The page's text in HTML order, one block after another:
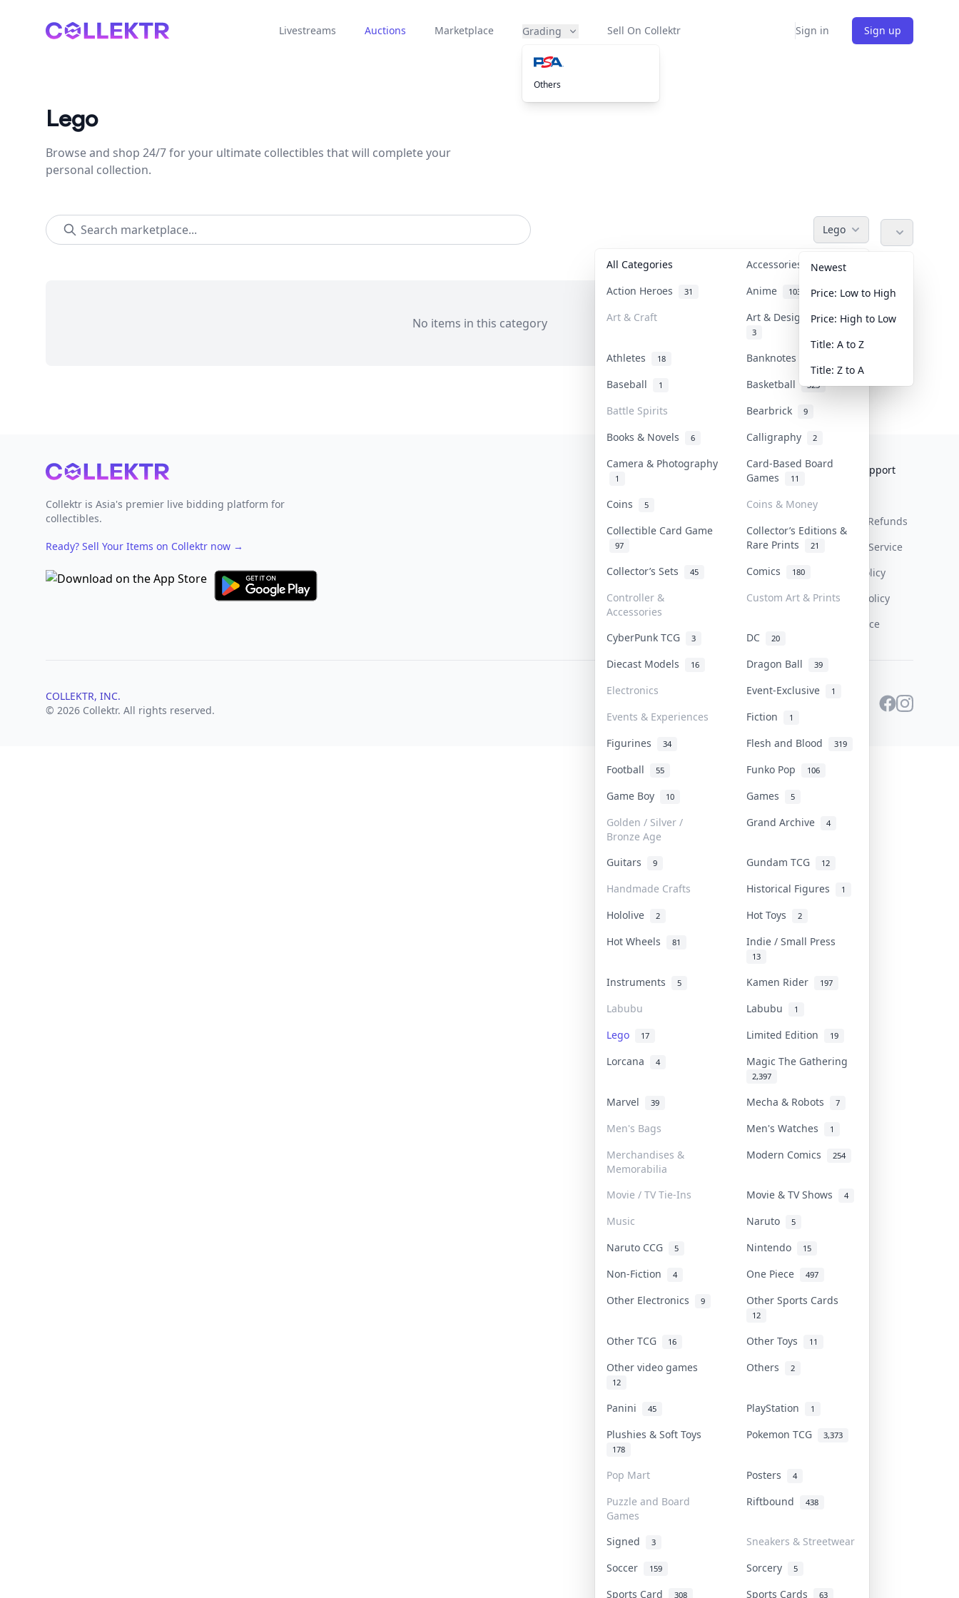
Collektr Livestreams Auctions Marketplace Grading
Others
Sell On Collektr Sign in Sign up
Lego
Browse and shop 24/7 for your ultimate collectibles that will complete your
personal collection.
Lego
All Categories Accessories 36
Action Heroes 31 Anime 103
Art & Craft Art & Designer Toys
3
Athletes 18 Banknotes & Bills
Baseball 1 Basketball 323
Battle Spirits Bearbrick 9
Books & Novels 6 Calligraphy 2
Camera & Photography
1
Card-Based Board
Games
11
Coins 5
Coins & Money
Collectible Card Game
97
Collector’s Editions &
Rare Prints
21
Collector’s Sets 45 Comics 180
Controller &
Accessories
Custom Art & Prints
CyberPunk TCG 3 DC 20
Diecast Models 16 Dragon Ball 39
Electronics Event-Exclusive 1
Events & Experiences Fiction 1
Figurines 34 Flesh and Blood 319
Football 55 Funko Pop 106
Game Boy 10 Games 5
Golden / Silver /
Bronze Age
Grand Archive 4
Guitars 9 Gundam TCG 12
Handmade Crafts Historical Figures 1
Hololive 2 Hot Toys 2
Hot Wheels 81 Indie / Small Press
13
Instruments 5 Kamen Rider 197
Labubu Labubu 1
Lego 17 Limited Edition 19
Lorcana 4 Magic The Gathering
2,397
Marvel 39 Mecha & Robots 7
Men's Bags Men's Watches 1
Merchandises &
Memorabilia
Modern Comics 254
Movie / TV Tie-Ins Movie & TV Shows 4
Music Naruto 5
Naruto CCG 5 Nintendo 15
Non-Fiction 4 One Piece 497
Other Electronics 9 Other Sports Cards
12
Other TCG 16 Other Toys 11
Other video games
12
Others 2
Panini 45 PlayStation 1
Plushies & Soft Toys
178
Pokemon TCG 3,373
Pop Mart Posters 4
Puzzle and Board
Games
Riftbound 438
Signed 3
Sneakers & Streetwear
Soccer
159 Sorcery 5
Sports Card 308 Sports Cards 63
Newest
Price: Low to High
Price: High to Low
Title: A to Z
Title: Z to A
No items in this category
Footer
Collektr is Asia's premier live bidding platform for
collectibles.
Ready? Sell Your Items on Collektr now →
Collektr
FAQ
Get Paid
Help & Support
Return & Refunds
Terms Of Service
Privacy Policy
Content Policy
PDPA Notice
COLLEKTR, INC.
© 2026 Collektr. All rights reserved.